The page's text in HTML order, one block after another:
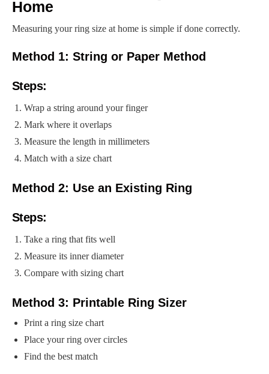
Home
Measuring your ring size at home is simple if done correctly.
Method 1: String or Paper Method
Steps:
Wrap a string around your finger
Mark where it overlaps
Measure the length in millimeters
Match with a size chart
Method 2: Use an Existing Ring
Steps:
Take a ring that fits well
Measure its inner diameter
Compare with sizing chart
Method 3: Printable Ring Sizer
Print a ring size chart
Place your ring over circles
Find the best match